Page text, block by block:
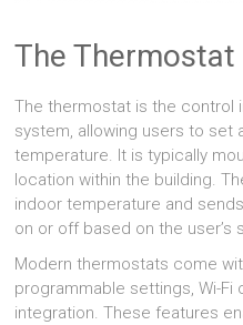
The Thermostat
The thermostat is the control
system, allowing users to set
temperature. It is typically
location within the building.
indoor temperature and
on or off based on the user’s
Modern thermostats come
programmable settings, Wi-Fi
integration. These features